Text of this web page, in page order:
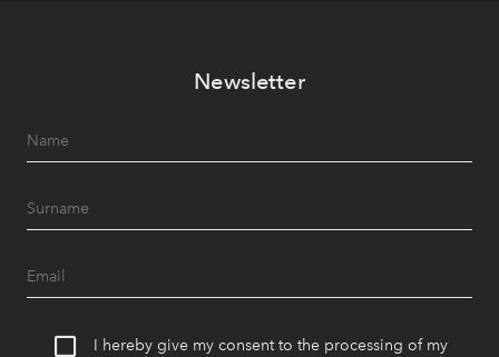
Newsletter
I hereby give my consent to the processing of my